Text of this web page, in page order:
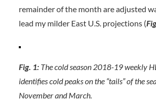
remainder of the month are adjusted
lead my milder East U.S. projections (
Fig. 1:The cold season 2018-19 weekly
identifies cold peaks on the “tails” of the
November and March.